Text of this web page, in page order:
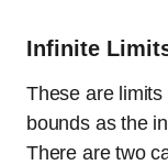
Infinite
These are
bounds as the
There are two